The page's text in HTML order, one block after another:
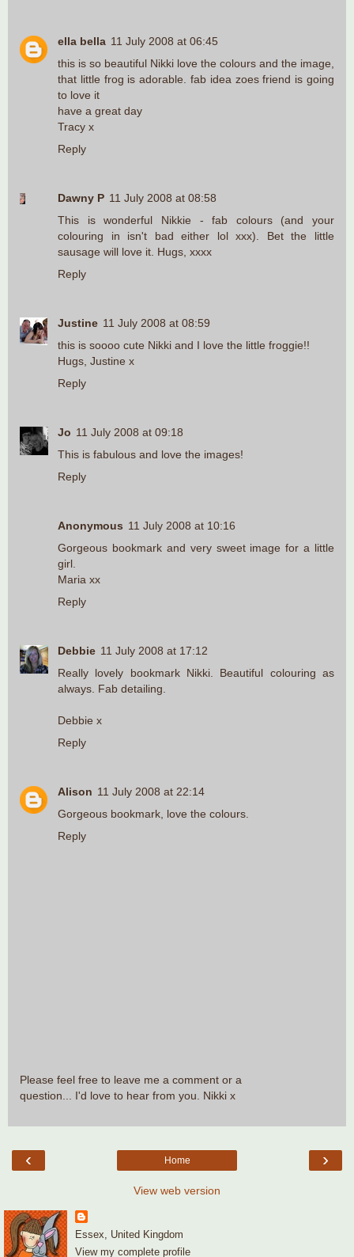
ella bella 11 July 2008 at 06:45
this is so beautiful Nikki love the colours and the image,
that little frog is adorable. fab idea zoes friend is going
to love it
have a great day
Tracy x
Reply
Dawny P 11 July 2008 at 08:58
This is wonderful Nikkie - fab colours (and your
colouring in isn't bad either lol xxx). Bet the little
sausage will love it. Hugs, xxxx
Reply
Justine 11 July 2008 at 08:59
this is soooo cute Nikki and I love the little froggie!!
Hugs, Justine x
Reply
Jo 11 July 2008 at 09:18
This is fabulous and love the images!
Reply
Anonymous 11 July 2008 at 10:16
Gorgeous bookmark and very sweet image for a little
girl.
Maria xx
Reply
Debbie 11 July 2008 at 17:12
Really lovely bookmark Nikki. Beautiful colouring as
always. Fab detailing.
Debbie x
Reply
Alison 11 July 2008 at 22:14
Gorgeous bookmark, love the colours.
Reply
Please feel free to leave me a comment or a
question... I'd love to hear from you. Nikki x
‹ ›
Home
View web version
Essex, United Kingdom
View my complete profile